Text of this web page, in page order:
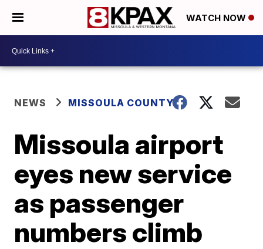
WATCH NOW
NEWS MISSOULA COUNTY
Missoula airport
eyes new service
as passenger
numbers climb